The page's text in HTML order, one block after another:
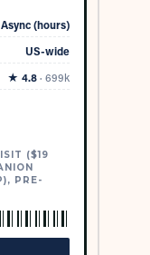
Async (hours)
US-wide
★4.8 ·699k
($19
PRE-